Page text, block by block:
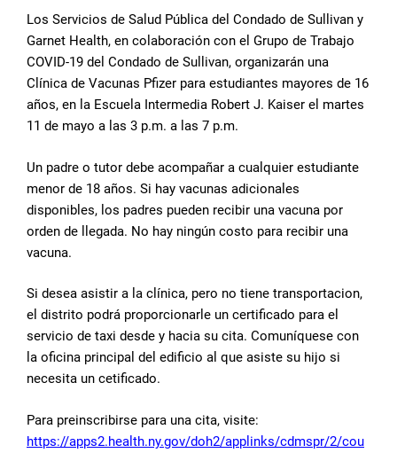
Los Servicios de Salud Pública del Condado de Sullivan y
Garnet Health, en colaboración con el Grupo de Trabajo
COVID-19 del Condado de Sullivan, organizarán una
Clínica de Vacunas Pfizer para estudiantes mayores de 16
años, en la Escuela Intermedia Robert J. Kaiser el martes
11 de mayo a las 3 p.m. a las 7 p.m.
Un padre o tutor debe acompañar a cualquier estudiante
menor de 18 años. Si hay vacunas adicionales
disponibles, los padres pueden recibir una vacuna por
orden de llegada. No hay ningún costo para recibir una
vacuna.
Si desea asistir a la clínica, pero no tiene transportacion,
el distrito podrá proporcionarle un certificado para el
servicio de taxi desde y hacia su cita. Comuníquese con
la oficina principal del edificio al que asiste su hijo si
necesita un cetificado.
Para preinscribirse para una cita, visite:
https://apps2.health.ny.gov/doh2/applinks/cdmspr/2/cou